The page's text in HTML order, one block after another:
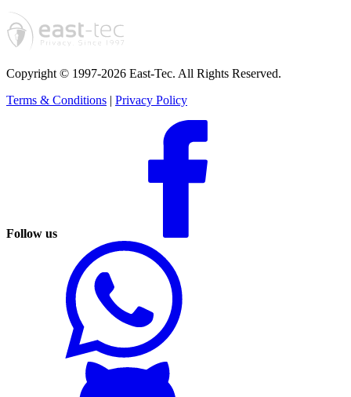
Copyright © 1997-2026 East-Tec. All Rights Reserved.
Terms & Conditions | Privacy Policy
Follow us